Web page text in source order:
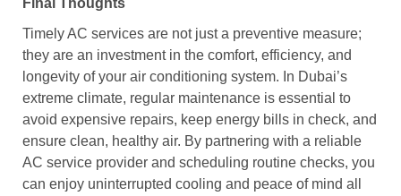
Timely AC services are not just a preventive measure;
they are an investment in the comfort, efficiency, and
longevity of your air conditioning system. In Dubai’s
extreme climate, regular maintenance is essential to
avoid expensive repairs, keep energy bills in check, and
ensure clean, healthy air. By partnering with a reliable
AC service provider and scheduling routine checks, you
can enjoy uninterrupted cooling and peace of mind all